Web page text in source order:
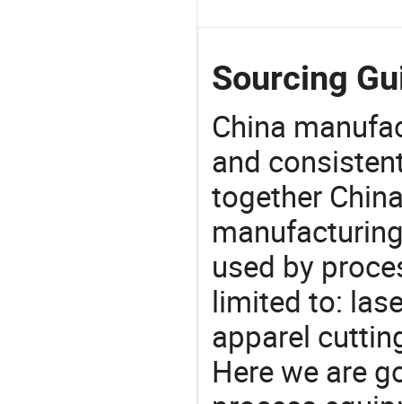
Sourcing
China
and
together
used by
limited to:
apparel
Here we are